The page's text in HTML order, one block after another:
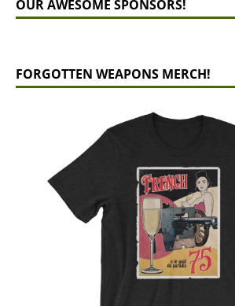
OUR AWESOME SPONSORS!
FORGOTTEN WEAPONS MERCH!